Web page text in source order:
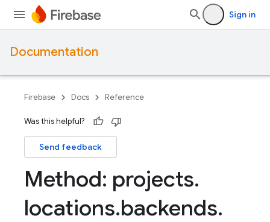
Sign in
Documentation
Firebase Docs Reference
Was this helpful?
Send feedback
Method: projects.
locations.backends.